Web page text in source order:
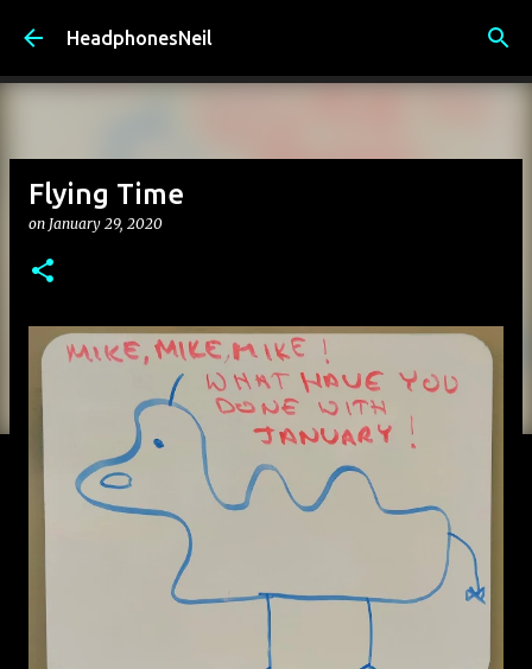
Skip to main content
HeadphonesNeil
Flying Time
on January 29, 2020